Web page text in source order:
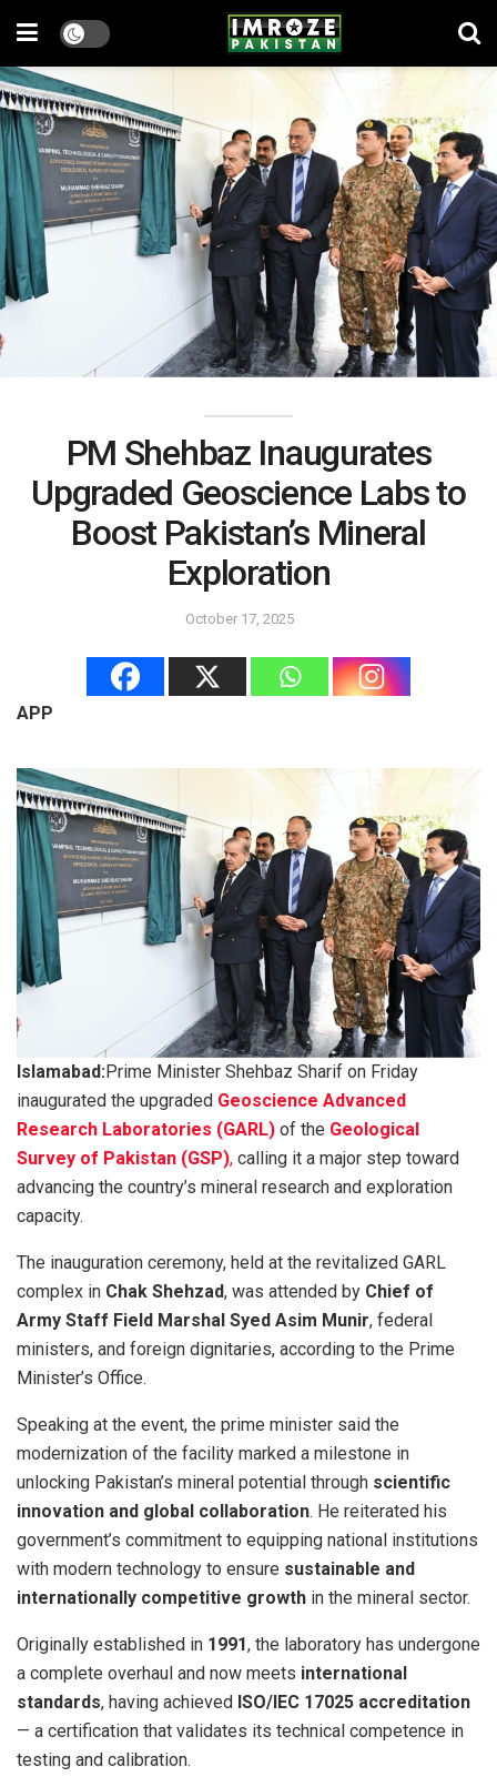
PM Shehbaz Inaugurates
Upgraded Geoscience Labs to
Boost Pakistan’s Mineral
Exploration
October 17, 2025
APP
Islamabad:Prime Minister Shehbaz Sharif on Friday
inaugurated the upgraded Geoscience Advanced
Research Laboratories (GARL) of the Geological
Survey of Pakistan (GSP), calling it a major step toward
advancing the country’s mineral research and exploration
capacity.
The inauguration ceremony, held at the revitalized GARL
complex in Chak Shehzad, was attended by Chief of
Army Staff Field Marshal Syed Asim Munir, federal
ministers, and foreign dignitaries, according to the Prime
Minister’s Office.
Speaking at the event, the prime minister said the
modernization of the facility marked a milestone in
unlocking Pakistan’s mineral potential through scientific
innovation and global collaboration. He reiterated his
government’s commitment to equipping national institutions
with modern technology to ensure sustainable and
internationally competitive growth in the mineral sector.
Originally established in 1991, the laboratory has undergone
a complete overhaul and now meets international
standards, having achieved ISO/IEC 17025 accreditation
— a certification that validates its technical competence in
testing and calibration.